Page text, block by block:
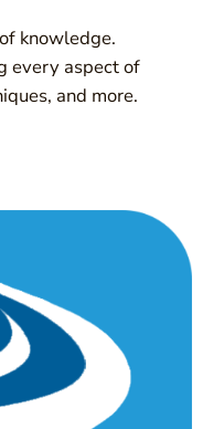
knowledge.
every aspect of
and more.